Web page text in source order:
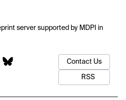
server supported by MDPI in
Contact Us
RSS